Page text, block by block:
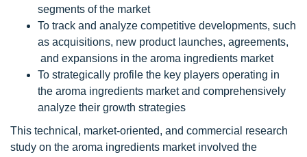
segments of the market
To track and analyze competitive developments, such
as acquisitions, new product launches, agreements,
and expansions in the aroma ingredients market
To strategically profile the key players operating in
the aroma ingredients market and comprehensively
analyze their growth strategies
This technical, market-oriented, and commercial research
study on the aroma ingredients market involved the